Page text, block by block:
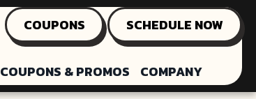
COUPONS SCHEDULE NOW
COUPONS & PROMOS COMPANY